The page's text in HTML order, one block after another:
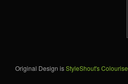
Original Design isStyleShout's Colourise